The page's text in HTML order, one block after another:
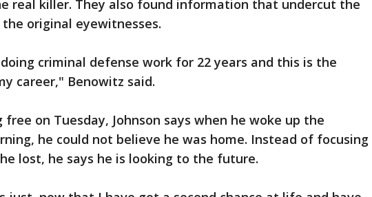
real killer. They also found information that undercut the
original eyewitnesses.
criminal defense work for 22 years and this is the
career," Benowitz said.
on Tuesday, Johnson says when he woke up the
he could not believe he was home. Instead of focusing
lost, he says he is looking to the future.